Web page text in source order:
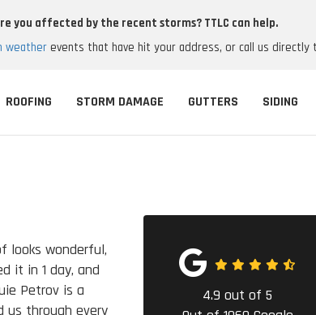
you affected by the recent storms? TTLC can help.
weatherevents that have hit your address, or call us directly
ROOFING STORM DAMAGE GUTTERS SIDING
looks wonderful,
it in 1 day, and
Petrov is a
us through every
4.9 out of5